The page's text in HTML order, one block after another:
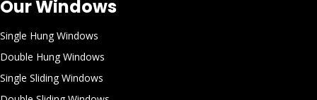
Our Windows
Single Hung Windows
Double Hung Windows
Single Sliding Windows